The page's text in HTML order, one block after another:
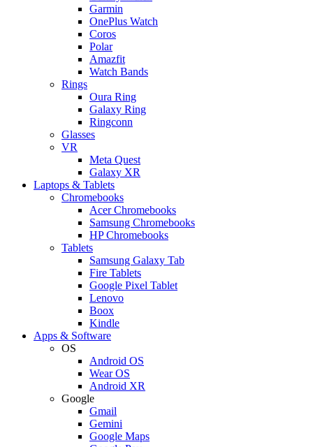
Garmin
OnePlus Watch
Coros
Polar
Amazfit
Watch Bands
Rings
Oura Ring
Galaxy Ring
Ringconn
Glasses
VR
Meta Quest
Galaxy XR
Laptops & Tablets
Chromebooks
Acer Chromebooks
Samsung Chromebooks
HP Chromebooks
Tablets
Samsung Galaxy Tab
Fire Tablets
Google Pixel Tablet
Lenovo
Boox
Kindle
Apps & Software
OS
Android OS
Wear OS
Android XR
Google
Gmail
Gemini
Google Maps